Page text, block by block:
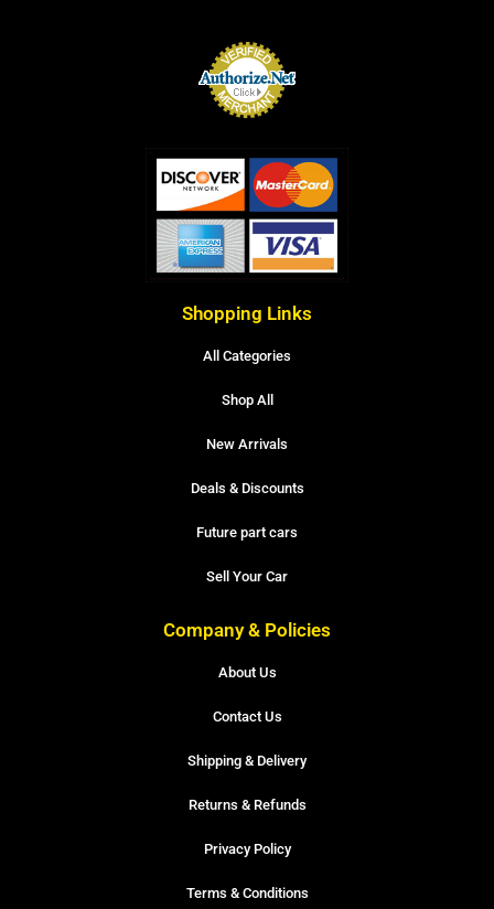
Shopping Links
All Categories
Shop All
New Arrivals
Deals & Discounts
Future part cars
Sell Your Car
Company & Policies
About Us
Contact Us
Shipping & Delivery
Returns & Refunds
Privacy Policy
Terms & Conditions